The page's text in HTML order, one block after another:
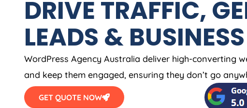
LEADS & BUSINESS
WordPress Agency Australia
deliver high-converting
and keep them engaged, ensuring they don’t go